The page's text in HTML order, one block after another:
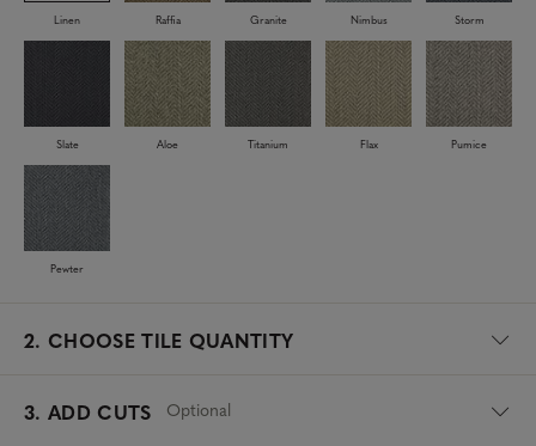
Linen Raffia Granite Nimbus Storm
Slate Aloe Titanium Flax Pumice
Pewter
2. CHOOSE TILE QUANTITY
3. ADD CUTS Optional